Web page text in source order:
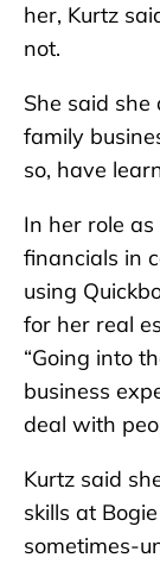
her, Kurtz
not.
She said
family
so, have
In her role
financials in
using
for her real
“Going into
business
deal with
Kurtz said
skills at
sometimes-